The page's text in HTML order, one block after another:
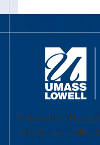
University of
of Graduate, Online